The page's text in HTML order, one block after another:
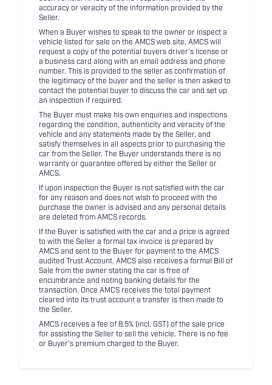
accuracy or veracity of the information provided by the
Seller.
When a Buyer wishes to speak to the owner or inspect a
vehicle listed for sale on the AMCS web site, AMCS will
request a copy of the potential buyers driver's license or
a business card along with an email address and phone
number. This is provided to the seller as confirmation of
the legitimacy of the buyer and the seller is then asked to
contact the potential buyer to discuss the car and set up
an inspection if required.
The Buyer must make his own enquiries and inspections
regarding the condition, authenticity and veracity of the
vehicle and any statements made by the Seller, and
satisfy themselves in all aspects prior to purchasing the
car from the Seller. The Buyer understands there is no
warranty or guarantee offered by either the Seller or
AMCS.
If upon inspection the Buyer is not satisfied with the car
for any reason and does not wish to proceed with the
purchase the owner is advised and any personal details
are deleted from AMCS records.
If the Buyer is satisfied with the car and a price is agreed
to with the Seller a formal tax invoice is prepared by
AMCS and sent to the Buyer for payment to the AMCS
audited Trust Account. AMCS also receives a formal Bill of
Sale from the owner stating the car is free of
encumbrance and noting banking details for the
transaction. Once AMCS receives the total payment
cleared into its trust account a transfer is then made to
the Seller.
AMCS receives a fee of 8.5% (incl. GST) of the sale price
for assisting the Seller to sell the vehicle. There is no fee
or Buyer's premium charged to the Buyer.